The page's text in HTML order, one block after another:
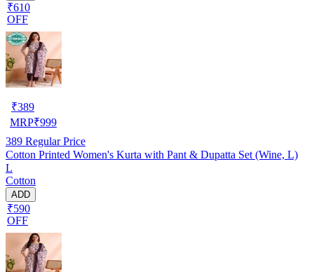
₹610
OFF
₹389
MRP₹999
389 Regular Price
Cotton Printed Women's Kurta with Pant & Dupatta Set (Wine, L)
L
Cotton
ADD
₹590
OFF